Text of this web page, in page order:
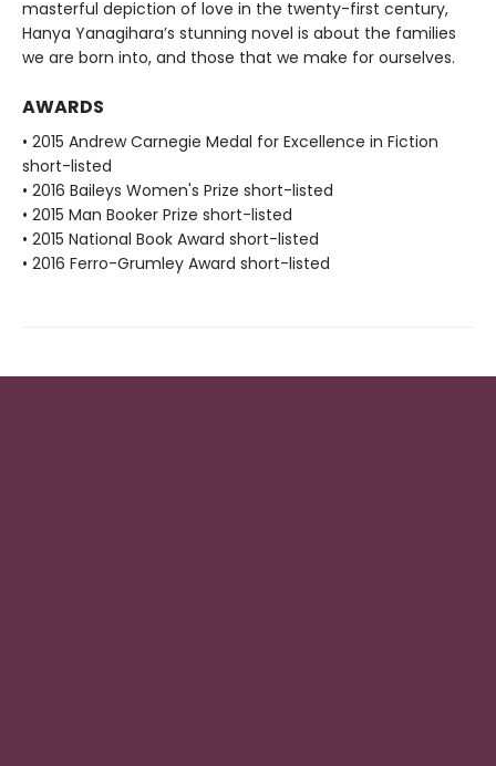
masterful depiction of love in the twenty-first century,
Hanya Yanagihara’s stunning novel is about the families
we are born into, and those that we make for ourselves.
AWARDS
• 2015 Andrew Carnegie Medal for Excellence in Fiction
short-listed
• 2016 Baileys Women's Prize short-listed
• 2015 Man Booker Prize short-listed
• 2015 National Book Award short-listed
• 2016 Ferro-Grumley Award short-listed